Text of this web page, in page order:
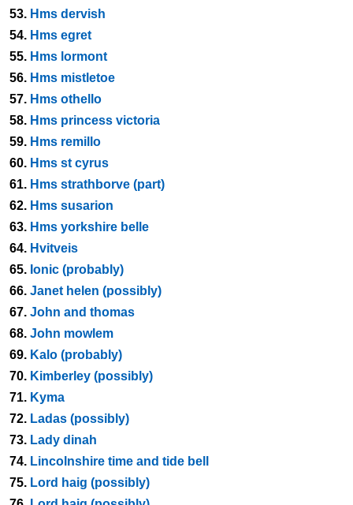
53. Hms dervish
54. Hms egret
55. Hms lormont
56. Hms mistletoe
57. Hms othello
58. Hms princess victoria
59. Hms remillo
60. Hms st cyrus
61. Hms strathborve (part)
62. Hms susarion
63. Hms yorkshire belle
64. Hvitveis
65. Ionic (probably)
66. Janet helen (possibly)
67. John and thomas
68. John mowlem
69. Kalo (probably)
70. Kimberley (possibly)
71. Kyma
72. Ladas (possibly)
73. Lady dinah
74. Lincolnshire time and tide bell
75. Lord haig (possibly)